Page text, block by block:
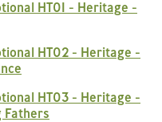
HT01 - Heritage -
HT02 - Heritage -
HT03 - Heritage -
Fathers